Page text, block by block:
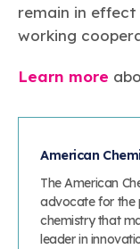
remain in
working
Learn more
American
The American
advocate for the
chemistry that
leader in